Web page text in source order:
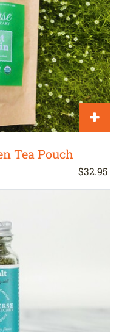
Tea Pouch
$32.95